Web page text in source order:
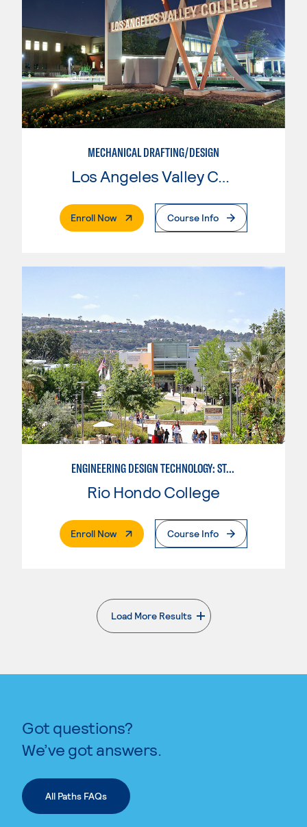
MECHANICAL DRAFTING/DESIGN
Los Angeles Valley College
Enroll Now. External PageCourse Info
ENGINEERING DESIGN TECHNOLOGY: STANDARDS FOR DESIGN
Rio Hondo College
Enroll Now. External PageCourse Info
Load More Results
. External page
Got questions?
We’ve got answers.
All Paths FAQs